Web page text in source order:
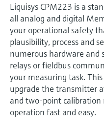
Liquisys CPM223 is a
all analog and digital
your operational safety
plausibility, process and
numerous hardware and
relays or fieldbus
your measuring task.
upgrade the transmitter
and two-point
operation fast and easy.